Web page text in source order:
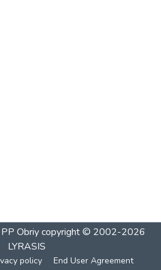
Obriycopyright © 2002-2026
LYRASIS
policy End User Agreement